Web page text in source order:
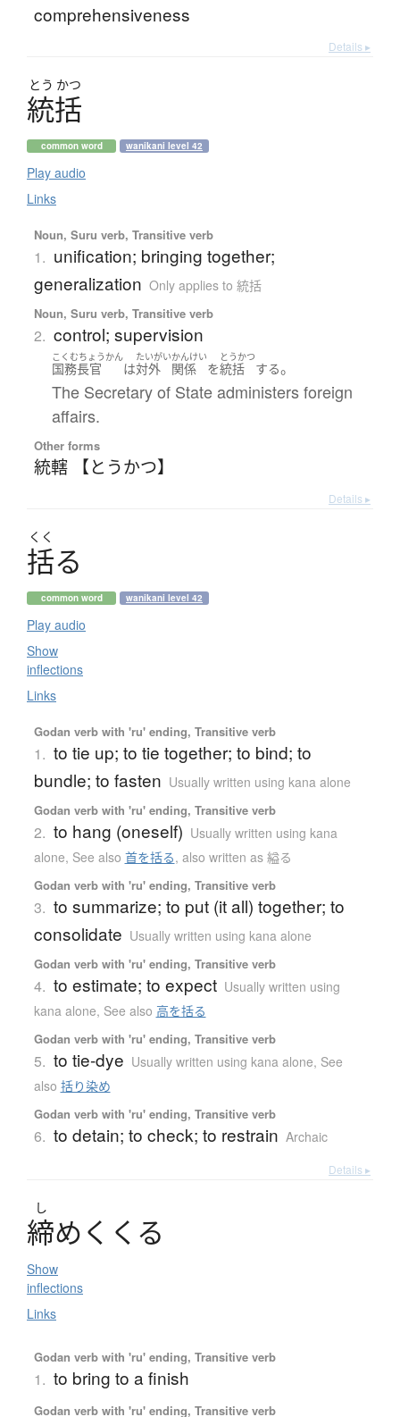
comprehensiveness
Details ▸
とう かつ
統括
common word wanikani level 42
Play audio
Links
Noun, Suru verb, Transitive verb
1. unification; bringing together;
generalization Only applies to 統括
Noun, Suru verb, Transitive verb
2. control; supervision
こくむちょうかん
国務長官 は
たいがい
対外
かんけい
関係 を
とうかつ
統括 する。
The Secretary of State administers foreign
affairs.
Other forms
統轄 【とうかつ】
Details ▸
くく
括る
common word wanikani level 42
Play audio
Show
inflections
Links
Godan verb with 'ru' ending, Transitive verb
1. to tie up; to tie together; to bind; to
bundle; to fasten Usually written using kana alone
Godan verb with 'ru' ending, Transitive verb
2. to hang (oneself) Usually written using kana
alone, See also 首を括る, also written as 縊る
Godan verb with 'ru' ending, Transitive verb
3. to summarize; to put (it all) together; to
consolidate Usually written using kana alone
Godan verb with 'ru' ending, Transitive verb
4. to estimate; to expect Usually written using
kana alone, See also 高を括る
Godan verb with 'ru' ending, Transitive verb
5. to tie-dye Usually written using kana alone, See
also 括り染め
Godan verb with 'ru' ending, Transitive verb
6. to detain; to check; to restrain Archaic
Details ▸
し
締めく く る
Show
inflections
Links
Godan verb with 'ru' ending, Transitive verb
1. to bring to a finish
Godan verb with 'ru' ending, Transitive verb